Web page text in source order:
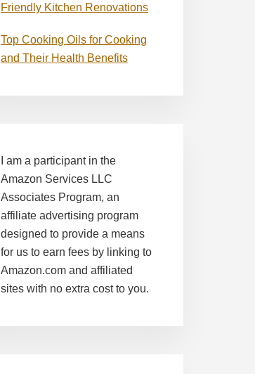
Friendly Kitchen Renovations
Top Cooking Oils for Cooking
and Their Health Benefits
I am a participant in the
Amazon Services LLC
Associates Program, an
affiliate advertising program
designed to provide a means
for us to earn fees by linking to
Amazon.com and affiliated
sites with no extra cost to you.